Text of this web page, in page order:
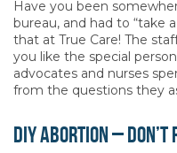
Have you been
bureau, and had to “take
that at True Care! The
you like the special
advocates and nurses
from the questions they
DIY Abortion –